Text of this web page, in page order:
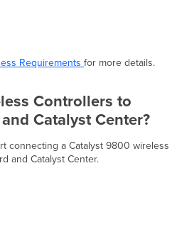
Requirementsfor more details.
Controllers to
Catalyst Center?
connecting a Catalyst 9800 wireless
and Catalyst Center.